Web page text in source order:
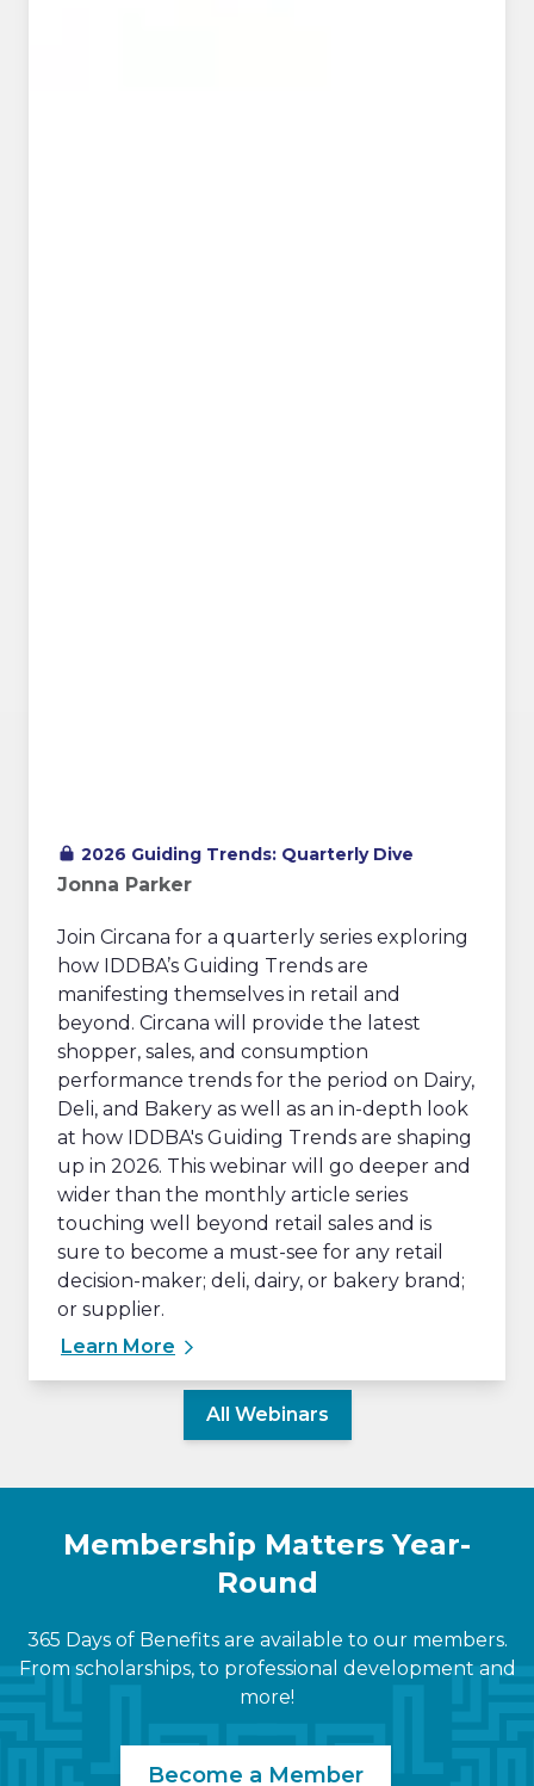
2026 Guiding Trends: Quarterly Dive
Jonna Parker
Join Circana for a quarterly series exploring
how IDDBA’s Guiding Trends are
manifesting themselves in retail and
beyond. Circana will provide the latest
shopper, sales, and consumption
performance trends for the period on Dairy,
Deli, and Bakery as well as an in-depth look
at how IDDBA's Guiding Trends are shaping
up in 2026. This webinar will go deeper and
wider than the monthly article series
touching well beyond retail sales and is
sure to become a must-see for any retail
decision-maker; deli, dairy, or bakery brand;
or supplier.
Learn More
All Webinars
Membership Matters Year-
Round
365 Days of Benefits are available to our members.
From scholarships, to professional development and
more!
Become a Member